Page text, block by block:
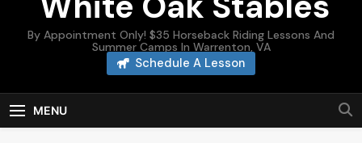
By Appointment Only! $35 Horseback Riding Lessons And
Summer Camps In Warrenton, VA
Schedule A Lesson
MENU